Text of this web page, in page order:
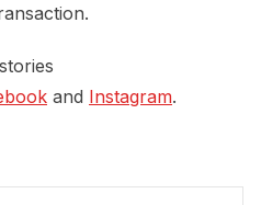
and Instagram.